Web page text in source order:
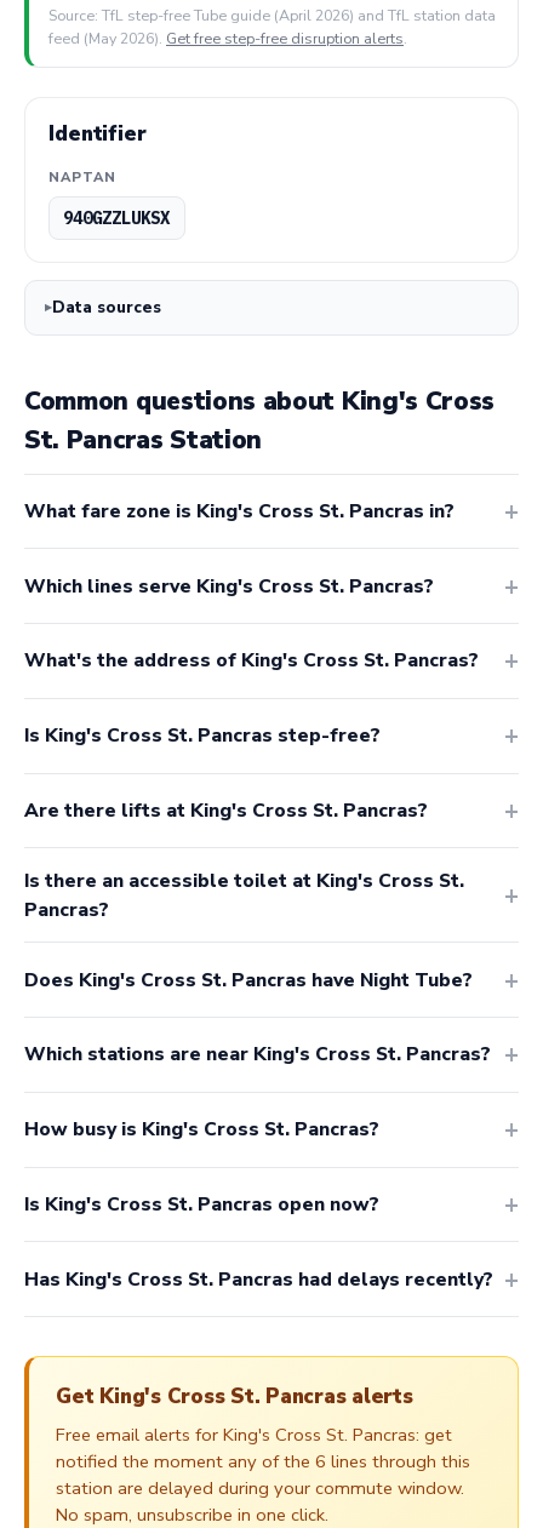
Source: TfL step-free Tube guide (April 2026) and TfL station data
feed (May 2026). Get free step-free disruption alerts.
Identifier
NAPTAN
940GZZLUKSX
Data sources
Common questions about King's Cross
St. Pancras Station
What fare zone is King's Cross St. Pancras in?
Which lines serve King's Cross St. Pancras?
What's the address of King's Cross St. Pancras?
Is King's Cross St. Pancras step-free?
Are there lifts at King's Cross St. Pancras?
Is there an accessible toilet at King's Cross St.
Pancras?
Does King's Cross St. Pancras have Night Tube?
Which stations are near King's Cross St. Pancras?
How busy is King's Cross St. Pancras?
Is King's Cross St. Pancras open now?
Has King's Cross St. Pancras had delays recently?
Get King's Cross St. Pancras alerts
Free email alerts for King's Cross St. Pancras: get
notified the moment any of the 6 lines through this
station are delayed during your commute window.
No spam, unsubscribe in one click.